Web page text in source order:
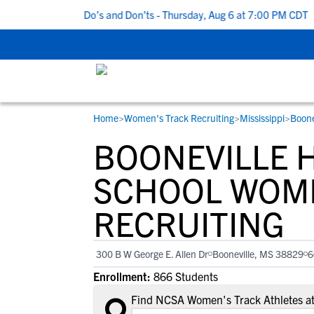
Recruiting Do’s and Don’ts - Thursday, Aug 6 at 7:00 PM CDT |
STUDENT-ATHLETES
Gain exposure to college coaches, get
step-by-step guidance through the
recruiting process, communicate
with college coaches, access to
development and tools to find the right
college fit for you.
RESOURCES
Everything student-athletes and their
families need to navigate the recruiting
development process.
View All Workshops >
COLLEGES
Search every school in our database to
the one that fits for you.
Home>Women's Track Recruiting>Mississippi>
BOONEVILLE
SCHOOL
RECRUITING
300 B W George E. Allen Dr Booneville, MS 38829
Enrollment: 866 Students
Find NCSA Women's Track Athletes